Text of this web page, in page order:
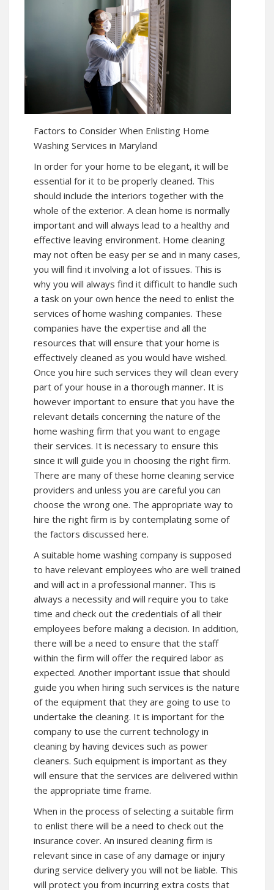
Factors to Consider When Enlisting Home
Washing Services in Maryland
In order for your home to be elegant, it will be
essential for it to be properly cleaned. This
should include the interiors together with the
whole of the exterior. A clean home is normally
important and will always lead to a healthy and
effective leaving environment. Home cleaning
may not often be easy per se and in many cases,
you will find it involving a lot of issues. This is
why you will always find it difficult to handle such
a task on your own hence the need to enlist the
services of home washing companies. These
companies have the expertise and all the
resources that will ensure that your home is
effectively cleaned as you would have wished.
Once you hire such services they will clean every
part of your house in a thorough manner. It is
however important to ensure that you have the
relevant details concerning the nature of the
home washing firm that you want to engage
their services. It is necessary to ensure this
since it will guide you in choosing the right firm.
There are many of these home cleaning service
providers and unless you are careful you can
choose the wrong one. The appropriate way to
hire the right firm is by contemplating some of
the factors discussed here.
A suitable home washing company is supposed
to have relevant employees who are well trained
and will act in a professional manner. This is
always a necessity and will require you to take
time and check out the credentials of all their
employees before making a decision. In addition,
there will be a need to ensure that the staff
within the firm will offer the required labor as
expected. Another important issue that should
guide you when hiring such services is the nature
of the equipment that they are going to use to
undertake the cleaning. It is important for the
company to use the current technology in
cleaning by having devices such as power
cleaners. Such equipment is important as they
will ensure that the services are delivered within
the appropriate time frame.
When in the process of selecting a suitable firm
to enlist there will be a need to check out the
insurance cover. An insured cleaning firm is
relevant since in case of any damage or injury
during service delivery you will not be liable. This
will protect you from incurring extra costs that